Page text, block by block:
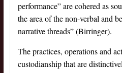
performance” are cohered as
the area of the non-verbal and
narrative threads” (Birringer).
The practices, operations and
custodianship that are